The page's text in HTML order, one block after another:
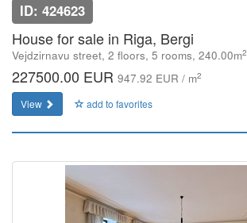
ID: 424623
House for sale in Riga, Bergi
Vejdzirnavu street, 2 floors, 5 rooms, 240.00m2
227500.00 EUR 947.92 EUR / m2
View add to favorites